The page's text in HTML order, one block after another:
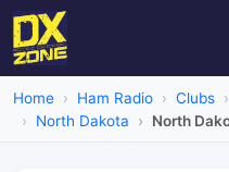
Home Ham Radio Clubs
North Dakota
North